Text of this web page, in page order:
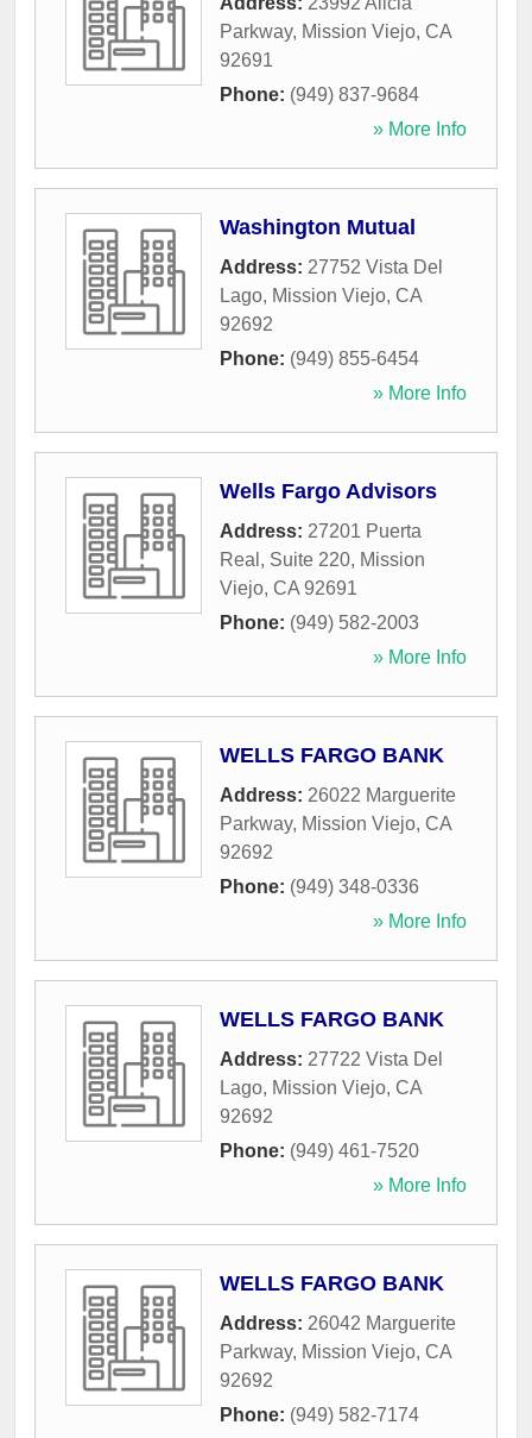
Parkway, Mission Viejo, CA
92691
Phone: (949) 837-9684
» More Info
Washington Mutual
Address: 27752 Vista Del
Lago, Mission Viejo, CA
92692
Phone: (949) 855-6454
» More Info
Wells Fargo Advisors
Address: 27201 Puerta
Real, Suite 220, Mission
Viejo, CA 92691
Phone: (949) 582-2003
» More Info
WELLS FARGO BANK
Address: 26022 Marguerite
Parkway, Mission Viejo, CA
92692
Phone: (949) 348-0336
» More Info
WELLS FARGO BANK
Address: 27722 Vista Del
Lago, Mission Viejo, CA
92692
Phone: (949) 461-7520
» More Info
WELLS FARGO BANK
Address: 26042 Marguerite
Parkway, Mission Viejo, CA
92692
Phone: (949) 582-7174